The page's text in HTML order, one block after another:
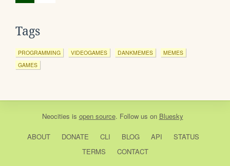
Tags
PROGRAMMING VIDEOGAMES DANKMEMES
MEMES
GAMES
Neocities is open source. Follow us on Bluesky
ABOUT DONATE CLI BLOG API
STATUS
TERMS
CONTACT